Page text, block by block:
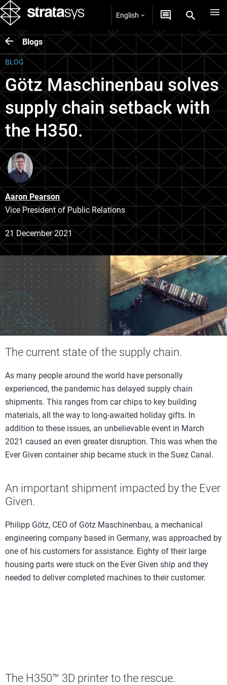
English
Blogs
BLOG
Götz Maschinenbau solves
supply chain setback with
the H350.
Aaron Pearson
Vice President of Public Relations
21 December 2021
The current state of the supply chain.
As many people around the world have personally
experienced, the pandemic has delayed supply chain
shipments. This ranges from car chips to key building
materials, all the way to long-awaited holiday gifts. In
addition to these issues, an unbelievable event in March
2021 caused an even greater disruption. This was when the
Ever Given container ship became stuck in the Suez Canal.
An important shipment impacted by the Ever
Given.
Philipp Götz, CEO of Götz Maschinenbau, a mechanical
engineering company based in Germany, was approached by
one of his customers for assistance. Eighty of their large
housing parts were stuck on the Ever Given ship and they
needed to deliver completed machines to their customer.
The H350™ 3D printer to the rescue.